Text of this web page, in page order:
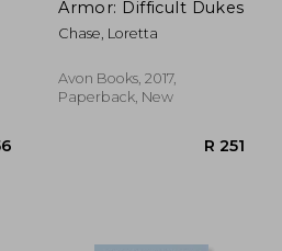
Armor: Difficult Dukes
Chase, Loretta
Avon Books, 2017,
Paperback, New